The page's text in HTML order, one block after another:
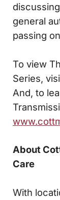
general
passing
To view
Series,
And, to
About
Care
With